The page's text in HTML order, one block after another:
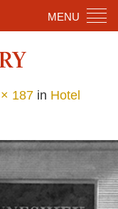
MENU
187 in Hotel